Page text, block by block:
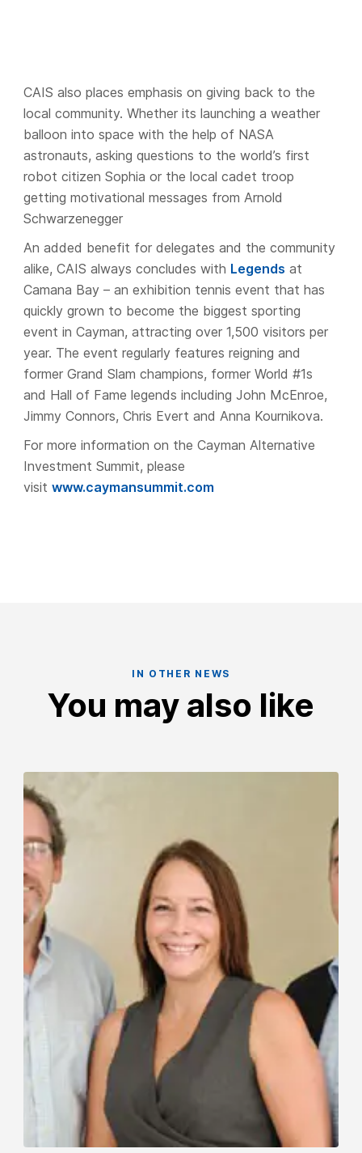
CAIS also places emphasis on giving back to the
local community. Whether its launching a weather
balloon into space with the help of NASA
astronauts, asking questions to the world’s first
robot citizen Sophia or the local cadet troop
getting motivational messages from Arnold
Schwarzenegger
An added benefit for delegates and the community
alike, CAIS always concludes with Legends at
Camana Bay – an exhibition tennis event that has
quickly grown to become the biggest sporting
event in Cayman, attracting over 1,500 visitors per
year. The event regularly features reigning and
former Grand Slam champions, former World #1s
and Hall of Fame legends including John McEnroe,
Jimmy Connors, Chris Evert and Anna Kournikova.
For more information on the Cayman Alternative
Investment Summit, please
visit www.caymansummit.com
IN OTHER NEWS
You may also like